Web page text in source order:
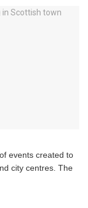
events created to
city centres. The